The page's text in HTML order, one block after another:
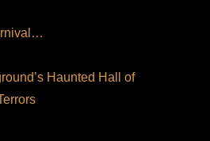
Haunted Hall of